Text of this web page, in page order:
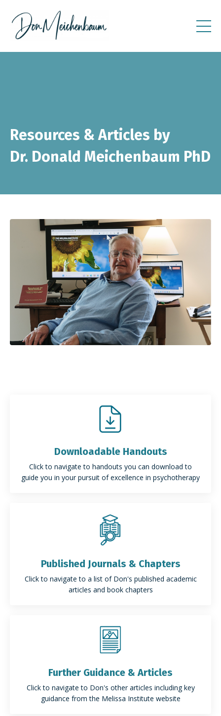
Resources & Articles by
Dr. Donald Meichenbaum PhD
Downloadable Handouts
Click to navigate to handouts you can download to
guide you in your pursuit of excellence in psychotherapy
Published Journals & Chapters
Click to navigate to a list of Don's published academic
articles and book chapters
Further Guidance & Articles
Click to navigate to Don's other articles including key
guidance from the Melissa Institute website